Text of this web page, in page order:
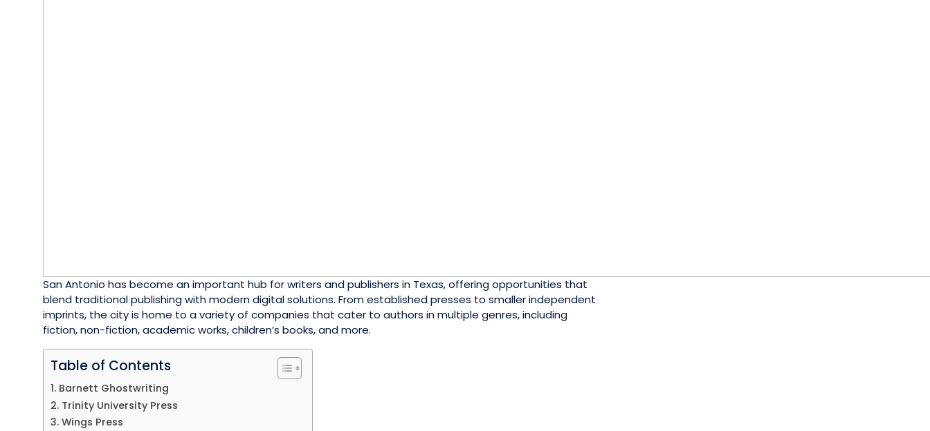
San Antonio has become an important hub for writers and publishers in Texas, offering opportunities that
blend traditional publishing with modern digital solutions. From established presses to smaller independent
imprints, the city is home to a variety of companies that cater to authors in multiple genres, including
fiction, non-fiction, academic works, children’s books, and more.
Table of Contents
1. Barnett Ghostwriting
2. Trinity University Press
3. Wings Press